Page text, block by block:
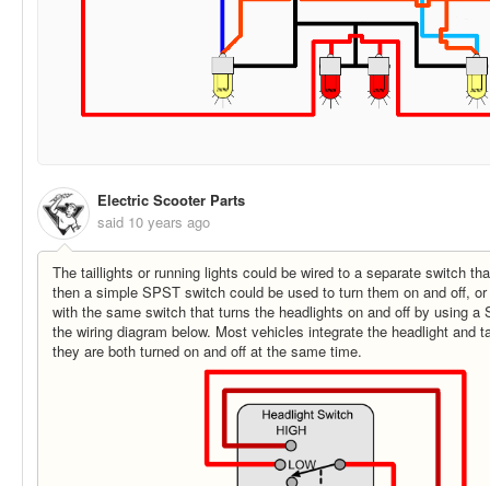
Electric Scooter Parts
said 10 years ago
The taillights or running lights could be wired to a separate switch
then a simple SPST switch could be used to turn them on and off,
with the same switch that turns the headlights on and off by using a
the wiring diagram below. Most vehicles integrate the headlight and
they are both turned on and off at the same time.